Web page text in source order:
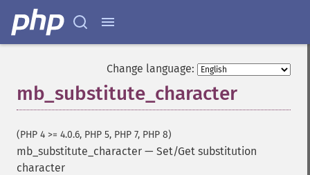
Change language:
mb_substitute_character
(PHP 4 >= 4.0.6, PHP 5, PHP 7, PHP 8)
mb_substitute_character — Set/Get substitution
character